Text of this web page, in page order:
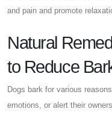
and pain and promote
Natural
to Reduce
Dogs bark for various
emotions, or alert their